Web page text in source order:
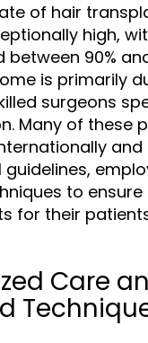
of hair
high,
90%
is primarily
surgeons
Many of these
to ensure
for their
Care